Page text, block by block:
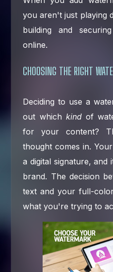
you aren't just playing
building and
online.
CHOOSING THE RIGHT
Deciding to use a
out which kindof
for your content?
thought comes in.
a digital signature,
brand. The decision
text and your full-
what you're trying to